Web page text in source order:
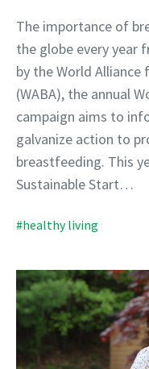
The importance of
the globe every year
by the World
(WABA), the annual
campaign aims to
galvanize action to
breastfeeding. This
Sustainable Start…
#healthy living